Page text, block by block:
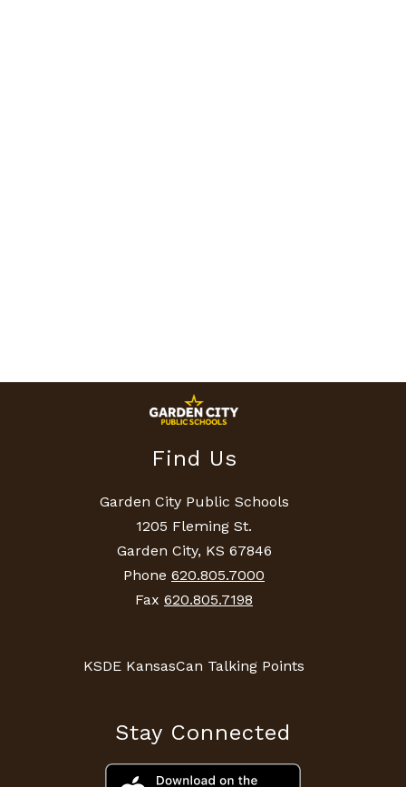
Find Us
Garden City Public Schools
1205 Fleming St.
Garden City, KS 67846
Phone 620.805.7000
Fax 620.805.7198
KSDE KansasCan Talking Points
Stay Connected